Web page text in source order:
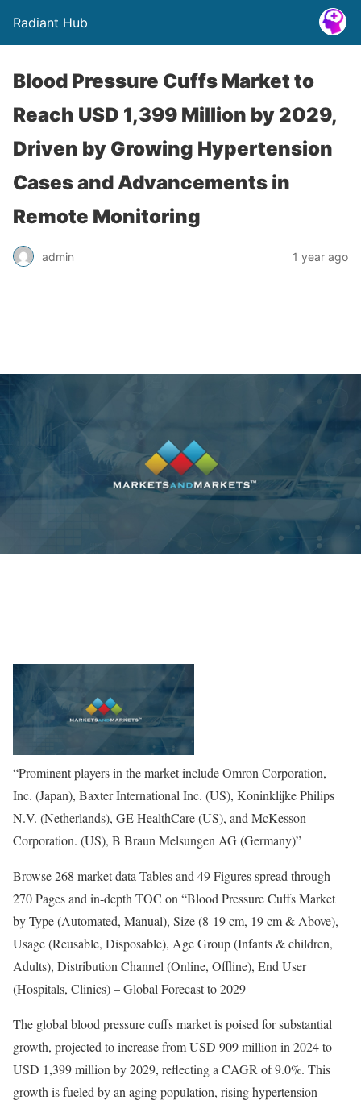
Radiant Hub
Blood Pressure Cuffs Market to
Reach USD 1,399 Million by 2029,
Driven by Growing Hypertension
Cases and Advancements in
Remote Monitoring
admin 1 year ago
“Prominent players in the market include Omron Corporation,
Inc. (Japan), Baxter International Inc. (US), Koninklijke Philips
N.V. (Netherlands), GE HealthCare (US), and McKesson
Corporation. (US), B Braun Melsungen AG (Germany)”
Browse 268 market data Tables and 49 Figures spread through
270 Pages and in-depth TOC on “Blood Pressure Cuffs Market
by Type (Automated, Manual), Size (8-19 cm, 19 cm & Above),
Usage (Reusable, Disposable), Age Group (Infants & children,
Adults), Distribution Channel (Online, Offline), End User
(Hospitals, Clinics) – Global Forecast to 2029
The global blood pressure cuffs market is poised for substantial
growth, projected to increase from USD 909 million in 2024 to
USD 1,399 million by 2029, reflecting a CAGR of 9.0%. This
growth is fueled by an aging population, rising hypertension